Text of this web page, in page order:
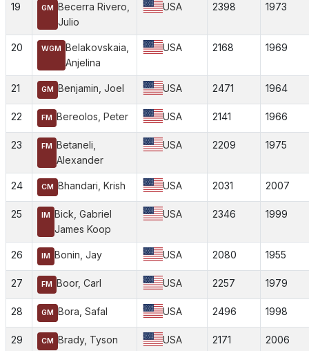
19 GM Becerra Rivero,
Julio
USA 2398 1973
20 WGM Belakovskaia,
Anjelina
USA 2168 1969
21 GM Benjamin, Joel USA 2471 1964
22 FM Bereolos, Peter USA 2141 1966
23 FM Betaneli,
Alexander
USA 2209 1975
24 CM Bhandari, Krish USA 2031 2007
25 IM Bick, Gabriel
James Koop
USA 2346 1999
26 IM Bonin, Jay USA 2080 1955
27 FM Boor, Carl USA 2257 1979
28 GM Bora, Safal USA 2496 1998
29 CM Brady, Tyson USA 2171 2006